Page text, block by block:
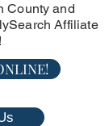
County and
Affiliate